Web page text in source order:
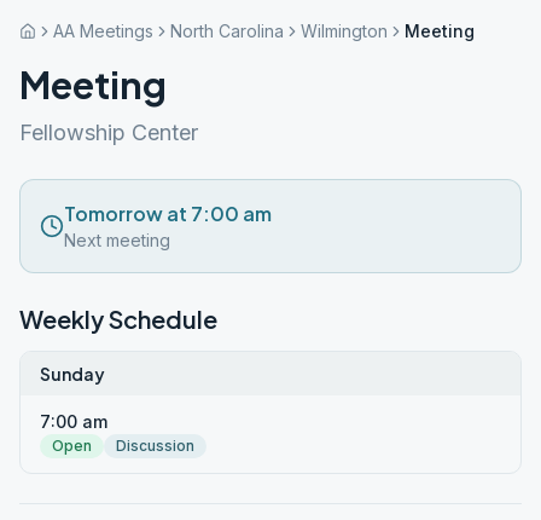
AA Meetings North Carolina Wilmington Meeting
Meeting
Fellowship Center
Tomorrow at 7:00 am
Next meeting
Weekly Schedule
Sunday
7:00 am
Open Discussion